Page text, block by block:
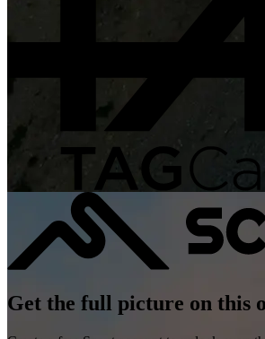
Get the full picture on this